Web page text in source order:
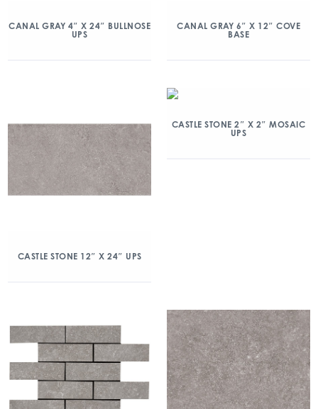
CANAL GRAY 4″ X 24″ BULLNOSE
UPS
CANAL GRAY 6″ X 12″ COVE
BASE
CASTLE STONE 12″ X 24″ UPS
CASTLE STONE 2″ X 2″ MOSAIC
UPS